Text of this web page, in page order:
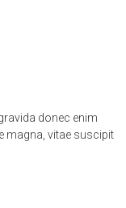
donec enim
magna, vitae suscipit